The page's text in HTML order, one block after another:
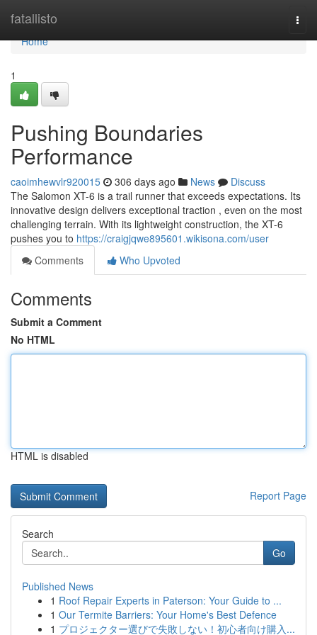
fatallisto
Home
Home
1
Pushing Boundaries
Performance
caoimhewvlr920015 306 days ago News
Discuss
The Salomon XT-6 is a trail runner that exceeds expectations. Its
innovative design delivers exceptional traction , even on the most
challenging terrain. With its lightweight construction, the XT-6
pushes you to https://craigjqwe895601.wikisona.com/user
Comments
Who Upvoted
Comments
Submit a Comment
No HTML
HTML is disabled
Report Page
Search
Go
Published News
1 Roof Repair Experts in Paterson: Your Guide to ...
1 Our Termite Barriers: Your Home's Best Defence
1 プロジェクター選びで失敗しない！初心者向け購入...